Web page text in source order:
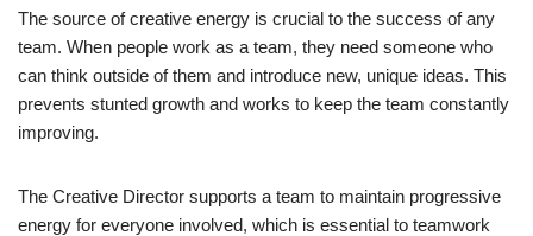
The source of creative energy is crucial to the success of any
team. When people work as a team, they need someone who
can think outside of them and introduce new, unique ideas. This
prevents stunted growth and works to keep the team constantly
improving.
The Creative Director supports a team to maintain progressive
energy for everyone involved, which is essential to teamwork